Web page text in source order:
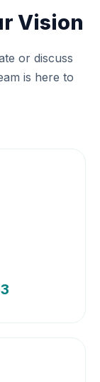
Vision
or discuss
is here to